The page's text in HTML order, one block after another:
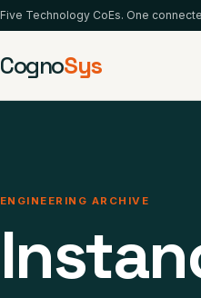
Five Technology CoEs. One
CognoSys
ENGINEERING ARCHIVE